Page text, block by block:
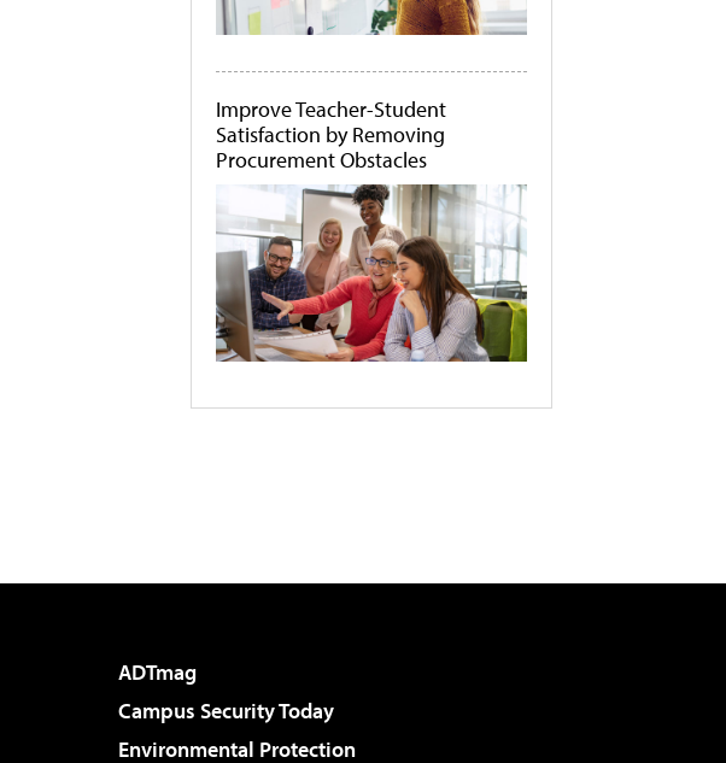
Improve Teacher-Student
Satisfaction by Removing
Procurement Obstacles
ADTmag
Campus Security Today
Environmental Protection